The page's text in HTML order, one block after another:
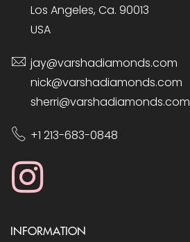
Los Angeles, Ca. 90013
USA
jay@varshadiamonds.com
nick@varshadiamonds.com
sherri@varshadiamonds.com
+1 213-683-0848
INFORMATION